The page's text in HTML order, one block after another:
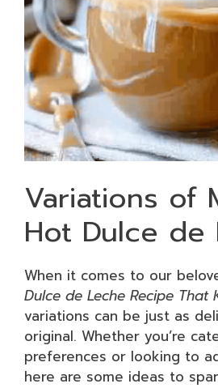
Variations of
Hot Dulce de
When it comes to our
Dulce de Leche Recipe That
variations can be just as
original. Whether you’re
preferences or looking to
here are some ideas to